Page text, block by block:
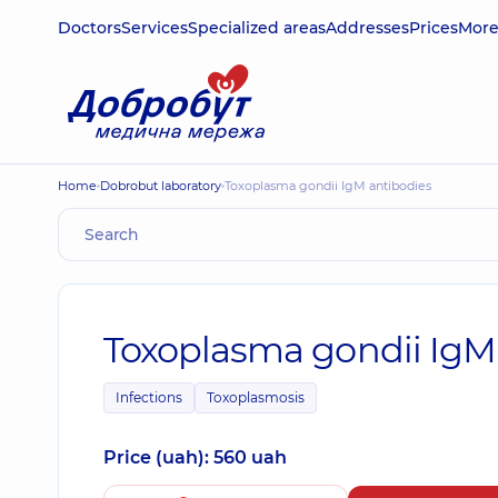
DoctorsServicesSpecialized areasAddressesPricesMore
Home Dobrobut laboratory Toxoplasma gondii IgМ antibodies
Toxoplasma gondii
Infections Toxoplasmosis
Price (uah): 560 uah